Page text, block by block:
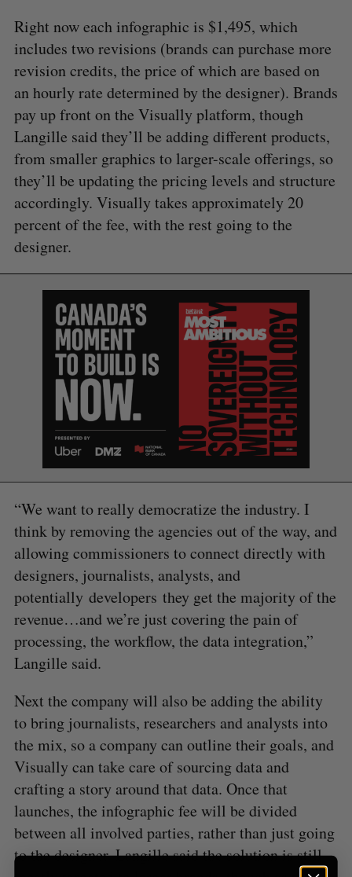
Right now each infographic is $1,495, which
includes two revisions (brands can purchase more
revision credits, the price of which are based on
an hourly rate determined by the designer). Brands
pay up front on the Visually platform, though
Langille said they’ll be adding different products,
from smaller graphics to larger-scale offerings, so
they’ll be updating the pricing levels and structure
accordingly. Visually takes approximately 20
percent of the fee, with the rest going to the
designer.
“We want to really democratize the industry. I
think by removing the agencies out of the way, and
allowing commissioners to connect directly with
designers, journalists, analysts, and
potentially developers they get the majority of the
revenue…and we’re just covering the pain of
processing, the workflow, the data integration,”
Langille said.
Next the company will also be adding the ability
to bring journalists, researchers and analysts into
the mix, so a company can outline their goals, and
Visually can take care of sourcing data and
crafting a story around that data. Once that
launches, the infographic fee will be divided
between all involved parties, rather than just going
to the designer. Langille said the solution is still
e
a
r
c
f
r
:
S
E
R
E